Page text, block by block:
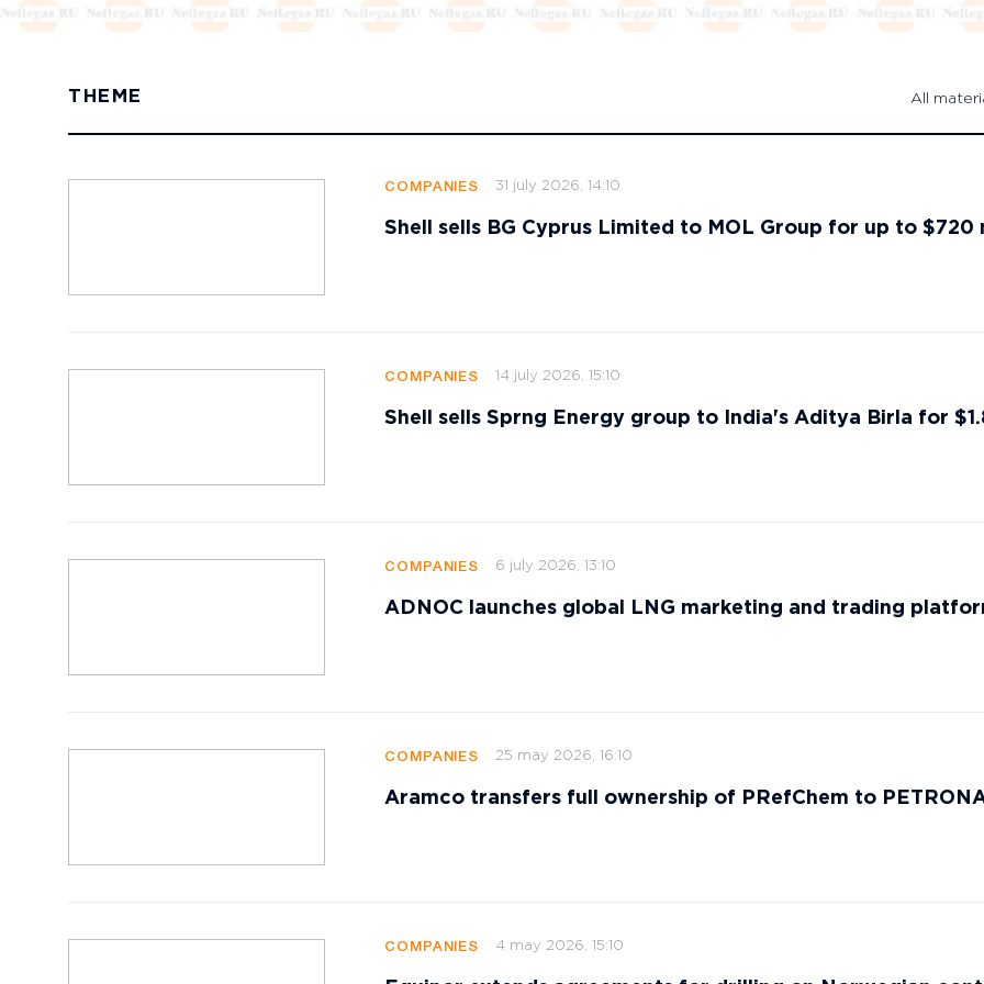
THEME All
COMPANIES 31 july 2026, 14:10
Shell sells BG Cyprus Limited to MOL Group for up to $720
COMPANIES 14 july 2026, 15:10
Shell sells Sprng Energy group to India's Aditya Birla for
COMPANIES 6 july 2026, 13:10
ADNOC launches global LNG marketing and trading
COMPANIES 25 may 2026, 16:10
Aramco transfers full ownership of PRefChem to
COMPANIES 4 may 2026, 15:10